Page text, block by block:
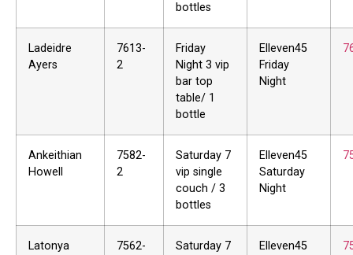
bottles
Ladeidre
Ayers
7613-
2
Friday
Night 3 vip
bar top
table/ 1
bottle
Elleven45
Friday
Night
Ankeithian
Howell
7582-
2
Saturday 7
vip single
couch / 3
bottles
Elleven45
Saturday
Night
Latonya
7562-
Saturday 7
Elleven45